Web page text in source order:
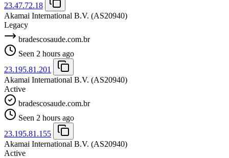
23.47.72.18
Akamai International B.V. (AS20940)
Legacy
bradescosaude.com.br
Seen 2 hours ago
23.195.81.201
Akamai International B.V. (AS20940)
Active
bradescosaude.com.br
Seen 2 hours ago
23.195.81.155
Akamai International B.V. (AS20940)
Active